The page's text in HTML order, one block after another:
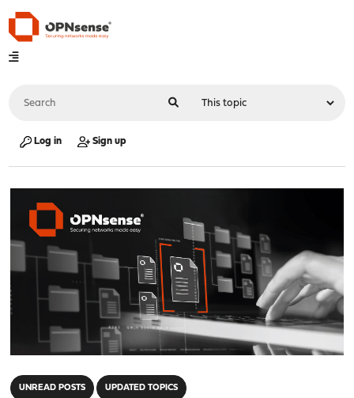
Log in Sign up
UNREAD POSTS UPDATED TOPICS